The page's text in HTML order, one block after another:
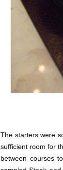
The starters were
sufficient room for
between courses